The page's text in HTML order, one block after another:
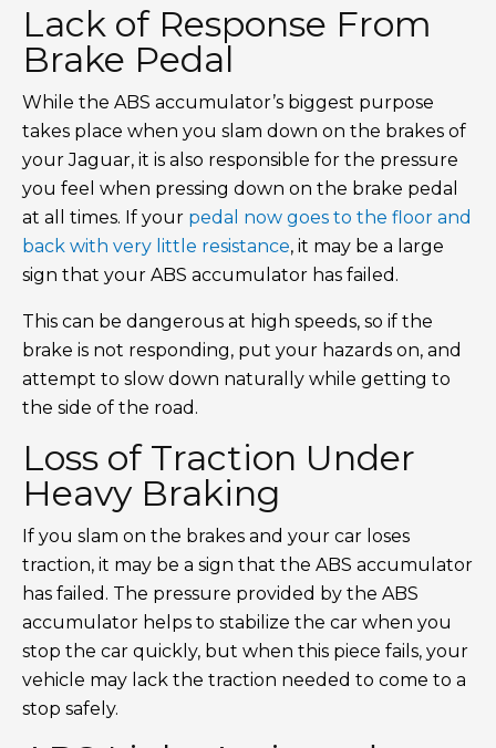
Lack of Response From
Brake Pedal
While the ABS accumulator’s biggest purpose
takes place when you slam down on the brakes of
your Jaguar, it is also responsible for the pressure
you feel when pressing down on the brake pedal
at all times. If your pedal now goes to the floor and
back with very little resistance, it may be a large
sign that your ABS accumulator has failed.
This can be dangerous at high speeds, so if the
brake is not responding, put your hazards on, and
attempt to slow down naturally while getting to
the side of the road.
Loss of Traction Under
Heavy Braking
If you slam on the brakes and your car loses
traction, it may be a sign that the ABS accumulator
has failed. The pressure provided by the ABS
accumulator helps to stabilize the car when you
stop the car quickly, but when this piece fails, your
vehicle may lack the traction needed to come to a
stop safely.